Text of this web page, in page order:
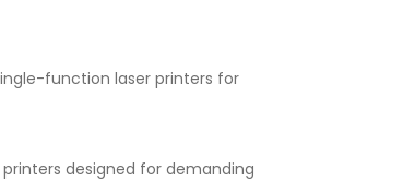
function laser printers for
printers designed for demanding